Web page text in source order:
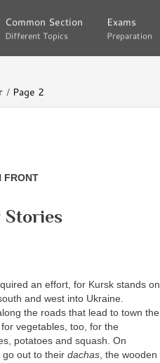
Common Section
Different Topics
Common Section
Different Topics
Exams
Preparation
Exams
Preparation
Page 2
FRONT
Stories
an effort, for Kursk stands on
and west into Ukraine.
the roads that lead to town the
vegetables, too, for the
potatoes and squash. On
go out to their dachas, the wooden